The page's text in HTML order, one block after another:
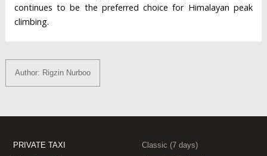
continues to be the preferred choice for Himalayan peak
climbing.
Author: Rigzin Nurboo
PRIVATE TAXI
Classic (7 days)